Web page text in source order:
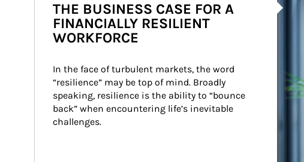
THE BUSINESS CASE FOR A
FINANCIALLY RESILIENT
WORKFORCE
In the face of turbulent markets, the word
“resilience” may be top of mind. Broadly
speaking, resilience is the ability to “bounce
back” when encountering life’s inevitable
challenges.